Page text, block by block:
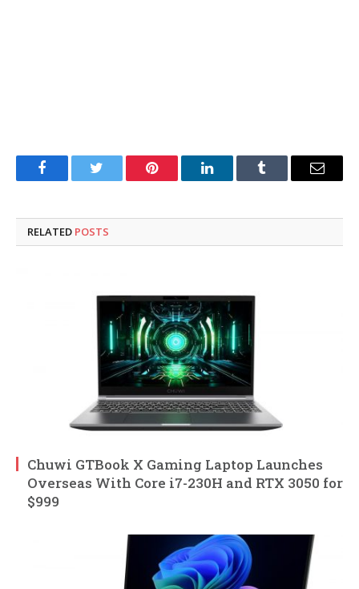
FacebookTwitter Pinterest LinkedInTumblr Email
RELATED POSTS
Chuwi GTBook X Gaming Laptop Launches
Overseas With Core i7-230H and RTX 3050 for
$999